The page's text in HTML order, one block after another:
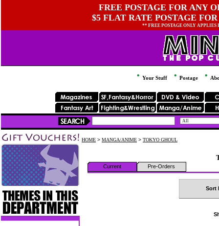
FREE POSTAGE FOR ANY
$5 FLAT RATE POSTAGE
** FREE POSTAGE ONLY
Your Stuff Postage
HOME > MANGA/ANIME > TOKYO GHOUL
Current Pre-Orders
Sort